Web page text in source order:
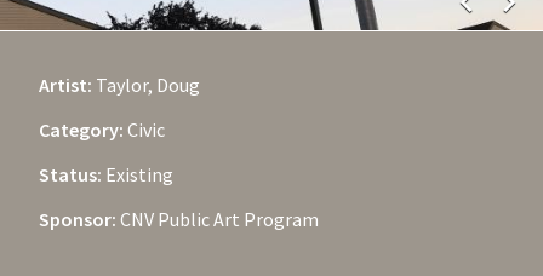
Artist: Taylor, Doug
Category: Civic
Status: Existing
Sponsor: CNV Public Art Program